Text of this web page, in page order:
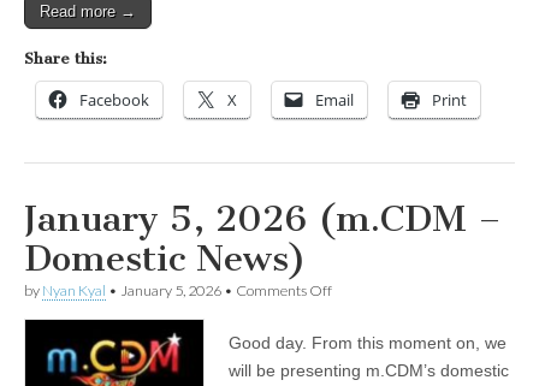
Read more →
Share this:
Facebook X Email Print
January 5, 2026 (m.CDM –
Domestic News)
by Nyan Kyal • January 5, 2026 • Comments Offon
2026
(m.CDM
Good day. From this moment on, we
will be presenting m.CDM’s domestic